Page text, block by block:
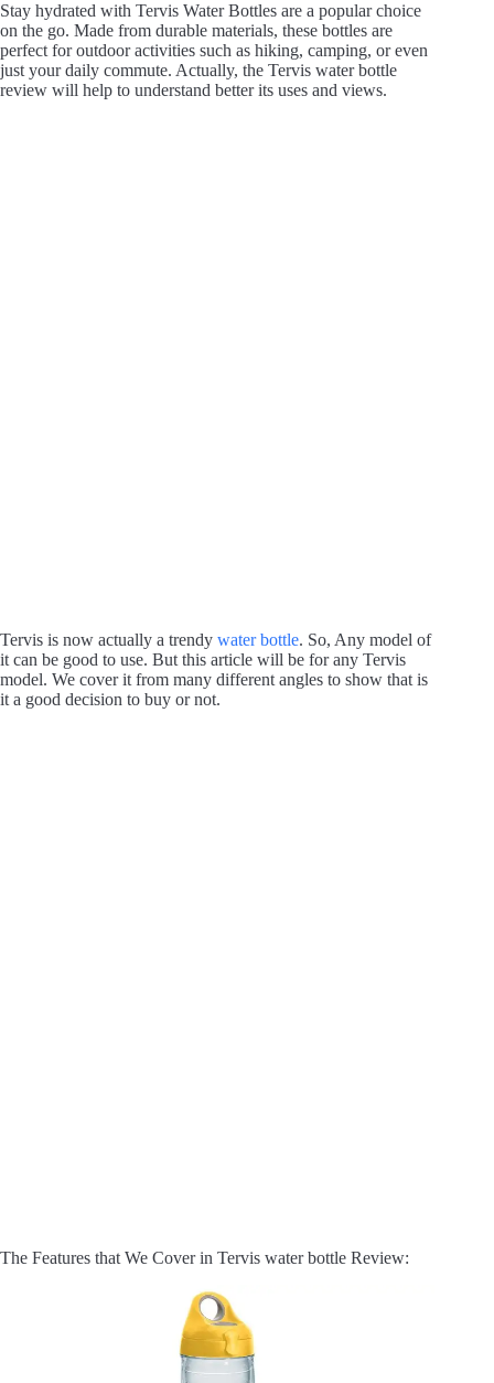
Stay hydrated with Tervis Water Bottles are a popular choice
on the go. Made from durable materials, these bottles are
perfect for outdoor activities such as hiking, camping, or even
just your daily commute. Actually, the Tervis water bottle
review will help to understand better its uses and views.
Tervis is now actually a trendy water bottle. So, Any model of
it can be good to use. But this article will be for any Tervis
model. We cover it from many different angles to show that is
it a good decision to buy or not.
The Features that We Cover in Tervis water bottle Review: